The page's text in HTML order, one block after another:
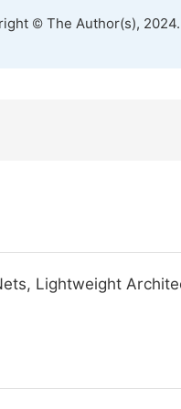
© The Author(s),
Lightweight